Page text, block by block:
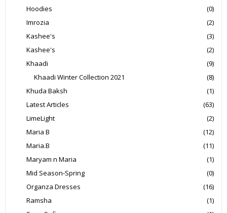
Hoodies
(0)
Imrozia
(2)
Kashee's
(3)
Kashee's
(2)
Khaadi
(9)
Khaadi Winter Collection 2021
(8)
Khuda Baksh
(1)
Latest Articles
(63)
LimeLight
(2)
Maria B
(12)
Maria.B
(11)
Maryam n Maria
(1)
Mid Season-Spring
(0)
Organza Dresses
(16)
Ramsha
(1)